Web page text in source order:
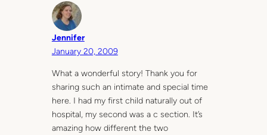
Jennifer
January 20, 2009
What a wonderful story! Thank you for
sharing such an intimate and special time
here. I had my first child naturally out of
hospital, my second was a c section. It’s
amazing how different the two